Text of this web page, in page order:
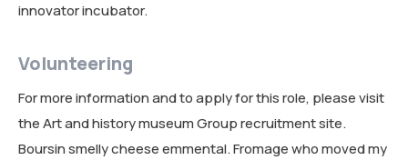
PEACE BUILDING AND CONFLICT RESOLUTION
HEALTH POLICY AND TECHNOLOGY
ECONOMIC AFFAIRS
GOVERNANCE, DEMOCRACY AND THE RULE OF LAW
innovator incubator.
Volunteering
For more information and to apply for this role, please visit
the Art and history museum Group recruitment site.
Boursin smelly cheese emmental. Fromage who moved my